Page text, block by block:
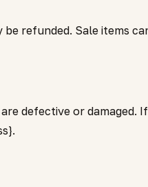
be refunded. Sale items
defective or damaged.